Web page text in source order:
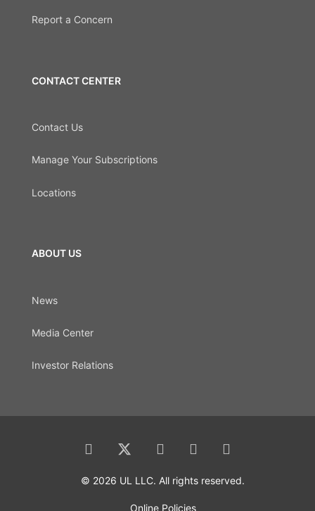
Report a Concern
CONTACT CENTER
Contact Us
Manage Your Subscriptions
Locations
ABOUT US
News
Media Center
Investor Relations
© 2026 UL LLC. All rights reserved.
Online Policies